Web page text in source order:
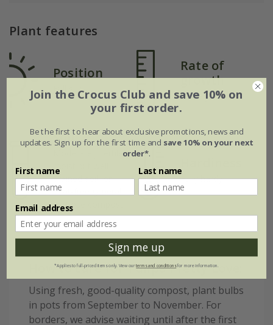
Plant features
Position
Full sun
Rate of
growth
Average
Soil
Moderately fertile,
drained soil, or
peat-free general
purpose compost
Fully hardy
How to care for Tulipa Pretty Love:
Using fresh, good-quality compost, plant bulbs
in pots from September to November. For
borders, we advise waiting until after the first
Join the Crocus Club and save 10% on
your first order.
Be the first to hear about exclusive promotions, news and
updates. Sign up for the first time and save 10% on your next
order*.
First name Last name
Email address
Sign me up
*Applies to full-priced items only. View ourterms and conditionsfor more information.